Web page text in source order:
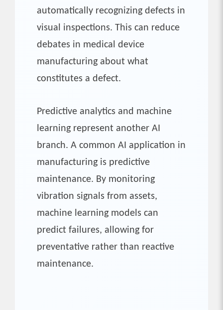
automatically recognizing defects in
visual inspections. This can reduce
debates in medical device
manufacturing about what
constitutes a defect.
Predictive analytics and machine
learning represent another AI
branch. A common AI application in
manufacturing is predictive
maintenance. By monitoring
vibration signals from assets,
machine learning models can
predict failures, allowing for
preventative rather than reactive
maintenance.